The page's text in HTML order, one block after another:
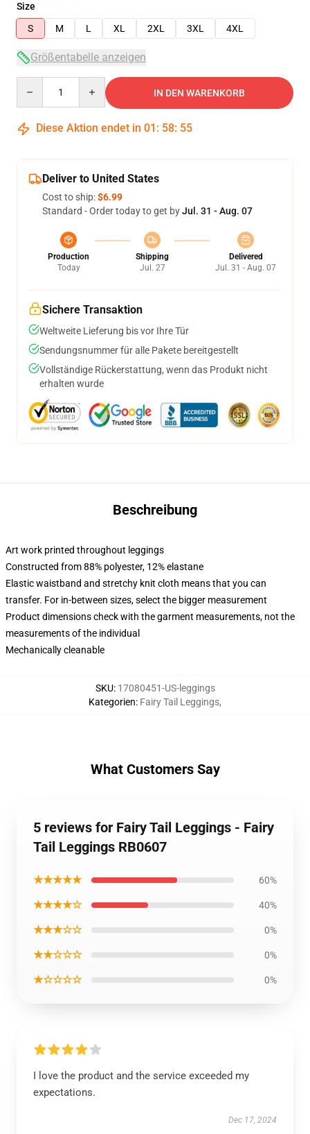
Size
S
M L XL 2XL 3XL 4XL
Größentabelle anzeigen
IN DEN WARENKORB
Diese Aktion endet in 01 : 58: 54
Deliver to United States
Cost to ship:$6.99
Standard - Order today to get byJul. 31 - Aug. 07
Production
Today
Shipping
Jul. 27
Delivered
Jul. 31 - Aug. 07
Sichere Transaktion
Weltweite Lieferung bis vor Ihre Tür
Sendungsnummer für alle Pakete bereitgestellt
Vollständige Rückerstattung, wenn das Produkt nicht
erhalten wurde
Beschreibung
Art work printed throughout leggings
Constructed from 88% polyester, 12% elastane
Elastic waistband and stretchy knit cloth means that you can
transfer. For in-between sizes, select the bigger measurement
Product dimensions check with the garment measurements, not the
measurements of the individual
Mechanically cleanable
SKU: 17080451-US-leggings
Kategorien: Fairy Tail Leggings,
What Customers Say
5 reviews for Fairy Tail Leggings - Fairy
Tail Leggings RB0607
★★★★★ 60%
★★★★☆ 40%
★★★☆☆ 0%
★★☆☆☆ 0%
★☆☆☆☆ 0%
I love the product and the service exceeded my
expectations.
Dec 17, 2024